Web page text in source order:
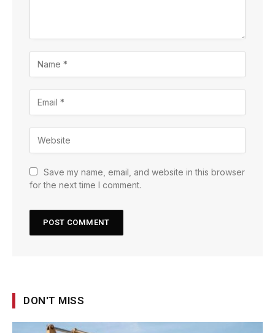
Save my name, email, and website in this browser
for the next time I comment.
DON'T MISS